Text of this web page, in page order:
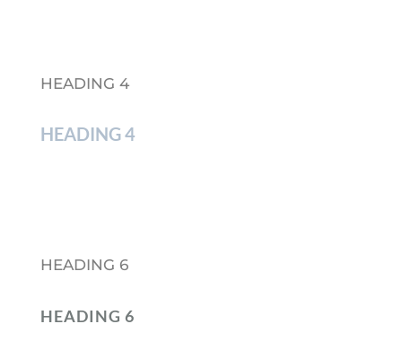
HEADING 4
HEADING 4
HEADING 6
HEADING 6